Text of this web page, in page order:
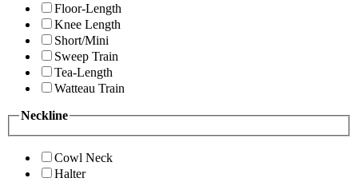
Floor-Length
Knee Length
Short/Mini
Sweep Train
Tea-Length
Watteau Train
Neckline
Cowl Neck
Halter